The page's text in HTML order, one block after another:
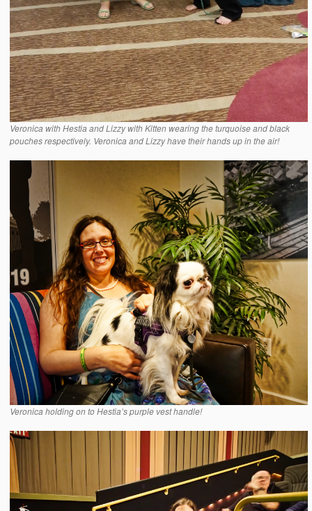
Veronica with Hestia and Lizzy with Kitten wearing the turquoise and black
pouches respectively. Veronica and Lizzy have their hands up in the air!
Veronica holding on to Hestia’s purple vest handle!